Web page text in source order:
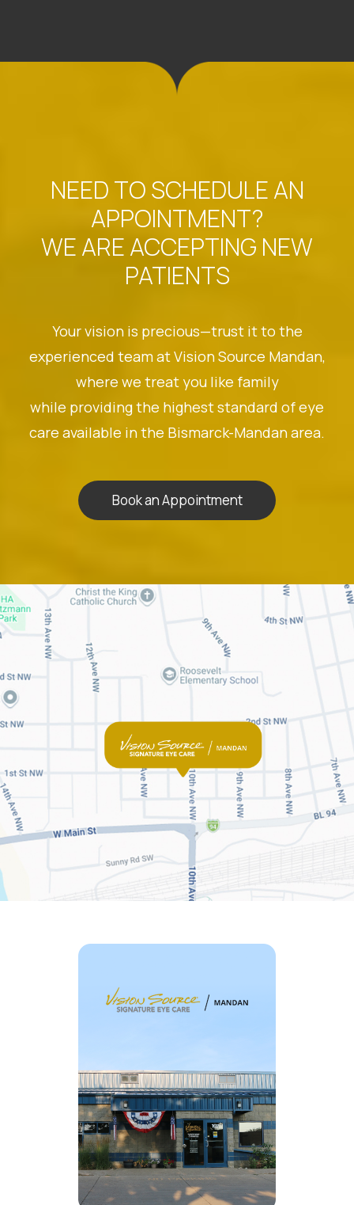
NEED TO SCHEDULE AN
APPOINTMENT?
WE ARE ACCEPTING NEW
PATIENTS
Your vision is precious—trust it to the
experienced team at Vision Source Mandan,
where we treat you like family
while providing the highest standard of eye
care available in the Bismarck-Mandan area.
Book an Appointment